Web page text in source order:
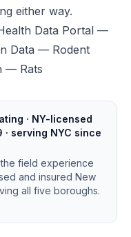
either way.
Data Portal —
Data — Rodent
— Rats
· NY-licensed
serving NYC since
field experience
and insured New
all five boroughs.